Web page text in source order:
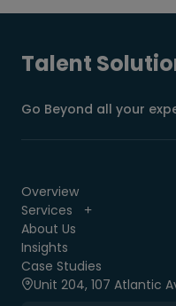
Talent
Go Beyond all your
Overview
Services
About Us
Insights
Case Studies
Unit 204, 107 Atlantic